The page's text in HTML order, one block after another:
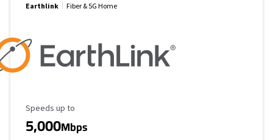
Earthlink Fiber & 5G Home
Maximum Speed
Speeds up to
5,000Mbps